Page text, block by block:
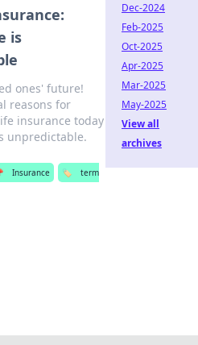
is
ones' future!
reasons for
insurance today
unpredictable.
Insurance 🏷️
term
Dec-2024
Feb-2025
Oct-2025
Apr-2025
Mar-2025
May-2025
View all
archives